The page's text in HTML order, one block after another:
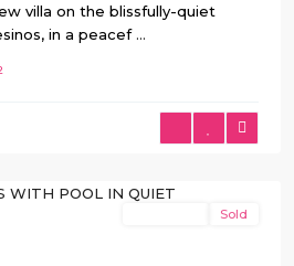
villa on the blissfully-quiet
in a peacef ...
Sold